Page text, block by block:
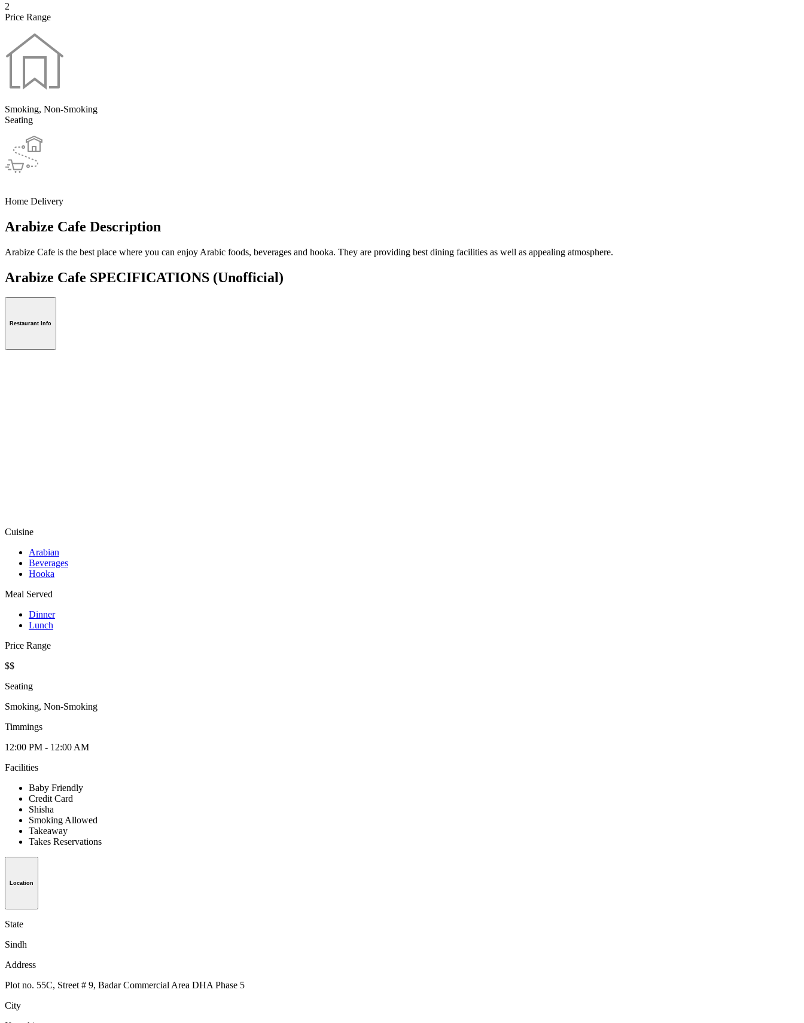
2
Price Range
Smoking, Non-Smoking
Seating
Home Delivery
Arabize Cafe Description
Arabize Cafe is the best place where you can enjoy Arabic foods, beverages and hooka. They are providing best dining facilities as well as appealing atmosphere.
Arabize Cafe SPECIFICATIONS (Unofficial)
Restaurant Info
Cuisine
Arabian
Beverages
Hooka
Meal Served
Dinner
Lunch
Price Range
$$
Seating
Smoking, Non-Smoking
Timmings
12:00 PM - 12:00 AM
Facilities
Baby Friendly
Credit Card
Shisha
Smoking Allowed
Takeaway
Takes Reservations
Location
State
Sindh
Address
Plot no. 55C, Street # 9, Badar Commercial Area DHA Phase 5
City